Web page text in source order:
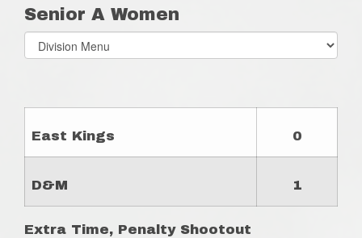
Senior A Women
Select
list(select
East Kings 0
D&M 1
Extra Time, Penalty Shootout